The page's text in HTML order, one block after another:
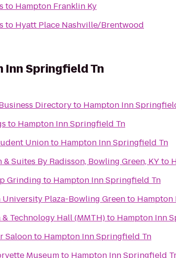
to Hampton Franklin Ky
to Hyatt Place Nashville/Brentwood
Inn Springfield Tn
Directoryto Hampton Inn
to Hampton Inn Springfield Tn
Unionto Hampton Inn Springfield Tn
Suites By Radisson, Bowling Green, KYto
Grinding to Hampton Inn Springfield Tn
Plaza-Bowling Greento Hampton
& Technology Hall (MMTH)to Hampton Inn
Saloonto Hampton Inn Springfield Tn
Museumto Hampton Inn Springfield